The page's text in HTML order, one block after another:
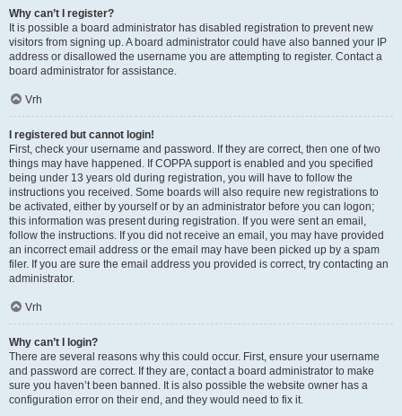
Why can’t I register?
It is possible a board administrator has disabled registration to prevent new
visitors from signing up. A board administrator could have also banned your IP
address or disallowed the username you are attempting to register. Contact a
board administrator for assistance.
Vrh
I registered but cannot login!
First, check your username and password. If they are correct, then one of two
things may have happened. If COPPA support is enabled and you specified
being under 13 years old during registration, you will have to follow the
instructions you received. Some boards will also require new registrations to
be activated, either by yourself or by an administrator before you can logon;
this information was present during registration. If you were sent an email,
follow the instructions. If you did not receive an email, you may have provided
an incorrect email address or the email may have been picked up by a spam
filer. If you are sure the email address you provided is correct, try contacting an
administrator.
Vrh
Why can’t I login?
There are several reasons why this could occur. First, ensure your username
and password are correct. If they are, contact a board administrator to make
sure you haven’t been banned. It is also possible the website owner has a
configuration error on their end, and they would need to fix it.